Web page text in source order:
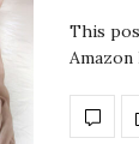
This